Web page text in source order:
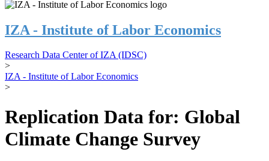
IZA - Institute of Labor Economics
Research Data Center of IZA (IDSC)
>
IZA - Institute of Labor Economics
>
Replication Data for: Global
Climate Change Survey